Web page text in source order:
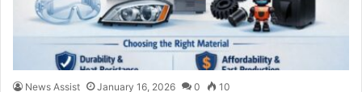
News Assist January 16, 2026 0 10